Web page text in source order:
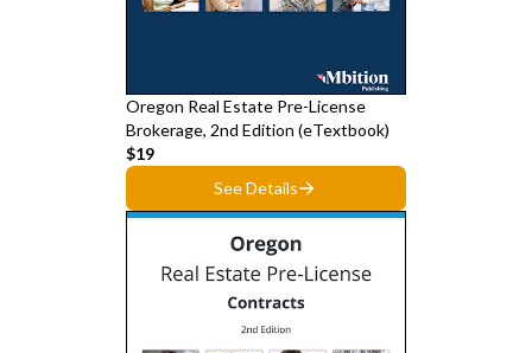
Oregon Real Estate Pre-License
Brokerage, 2nd Edition (eTextbook)
$19
See Details